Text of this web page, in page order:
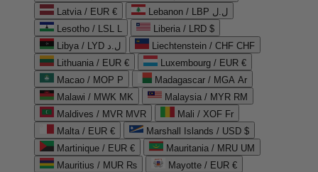
Latvia / EUR €
Lebanon / LBP ل.ل
Lesotho / LSL L
Liberia / LRD $
Libya / LYD ل.د
Liechtenstein / CHF CHF
Lithuania / EUR €
Luxembourg / EUR €
Macao / MOP P
Madagascar / MGA Ar
Malawi / MWK MK
Malaysia / MYR RM
Maldives / MVR MVR
Mali / XOF Fr
Malta / EUR €
Marshall Islands / USD $
Martinique / EUR €
Mauritania / MRU UM
Mauritius / MUR ₨
Mayotte / EUR €